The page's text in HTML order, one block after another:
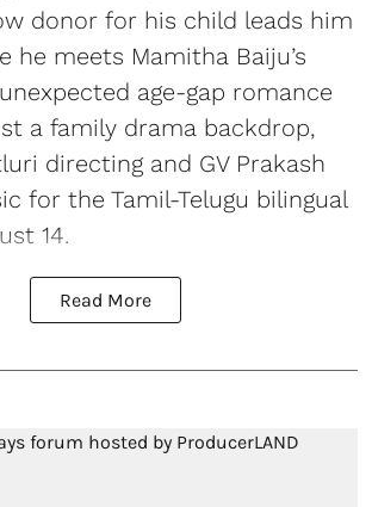
donor for his child leads him
he meets Mamitha Baiju’s
age-gap romance
a family drama backdrop,
directing and GV Prakash
for the Tamil-Telugu bilingual
14.
Read More